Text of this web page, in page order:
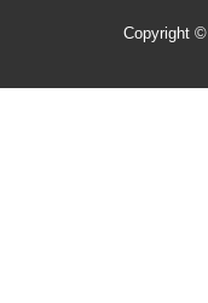
Copyright ©